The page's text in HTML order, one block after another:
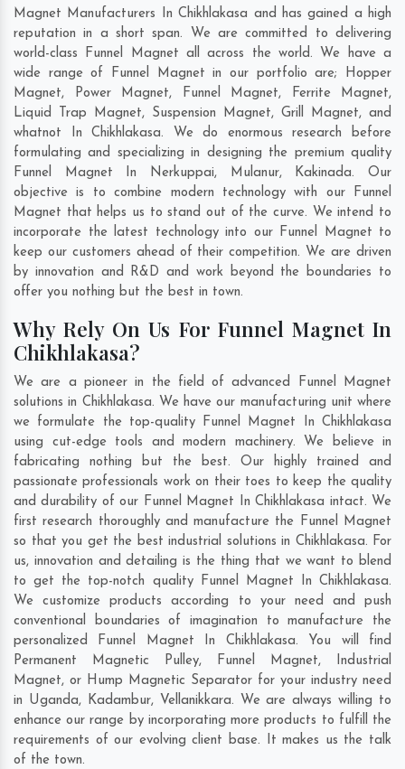
Magnet Manufacturers In Chikhlakasa and has gained a high
reputation in a short span. We are committed to delivering
world-class Funnel Magnet all across the world. We have a
wide range of Funnel Magnet in our portfolio are; Hopper
Magnet, Power Magnet, Funnel Magnet, Ferrite Magnet,
Liquid Trap Magnet, Suspension Magnet, Grill Magnet, and
whatnot In Chikhlakasa. We do enormous research before
formulating and specializing in designing the premium quality
Funnel Magnet In Nerkuppai, Mulanur, Kakinada. Our
objective is to combine modern technology with our Funnel
Magnet that helps us to stand out of the curve. We intend to
incorporate the latest technology into our Funnel Magnet to
keep our customers ahead of their competition. We are driven
by innovation and R&D and work beyond the boundaries to
offer you nothing but the best in town.
Why Rely On Us For Funnel Magnet In
Chikhlakasa?
We are a pioneer in the field of advanced Funnel Magnet
solutions in Chikhlakasa. We have our manufacturing unit where
we formulate the top-quality Funnel Magnet In Chikhlakasa
using cut-edge tools and modern machinery. We believe in
fabricating nothing but the best. Our highly trained and
passionate professionals work on their toes to keep the quality
and durability of our Funnel Magnet In Chikhlakasa intact. We
first research thoroughly and manufacture the Funnel Magnet
so that you get the best industrial solutions in Chikhlakasa. For
us, innovation and detailing is the thing that we want to blend
to get the top-notch quality Funnel Magnet In Chikhlakasa.
We customize products according to your need and push
conventional boundaries of imagination to manufacture the
personalized Funnel Magnet In Chikhlakasa. You will find
Permanent Magnetic Pulley, Funnel Magnet, Industrial
Magnet, or Hump Magnetic Separator for your industry need
in Uganda, Kadambur, Vellanikkara. We are always willing to
enhance our range by incorporating more products to fulfill the
requirements of our evolving client base. It makes us the talk
of the town.